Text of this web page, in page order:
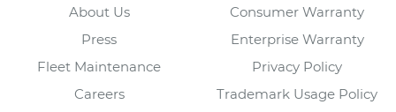
About Us
Press
Fleet Maintenance
Careers
Consumer Warranty
Enterprise Warranty
Privacy Policy
Trademark Usage Policy